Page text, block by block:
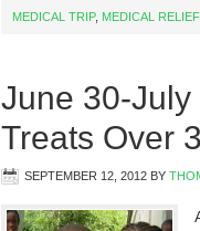
MEDICAL TRIP, MEDICAL RELIEF,
June 30-July
Treats Over
SEPTEMBER 12, 2012 BY